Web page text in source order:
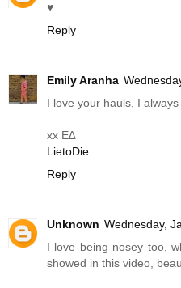
♥
Reply
Emily Aranha
I love your hauls, I
xx E∆
LietoDie
Reply
Unknown Wednesday,
I love being nosey too,
showed in this video,